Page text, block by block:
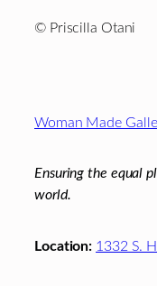
© Priscilla Otani
Woman Made
Ensuring the equal
world.
Location: 1332 S.